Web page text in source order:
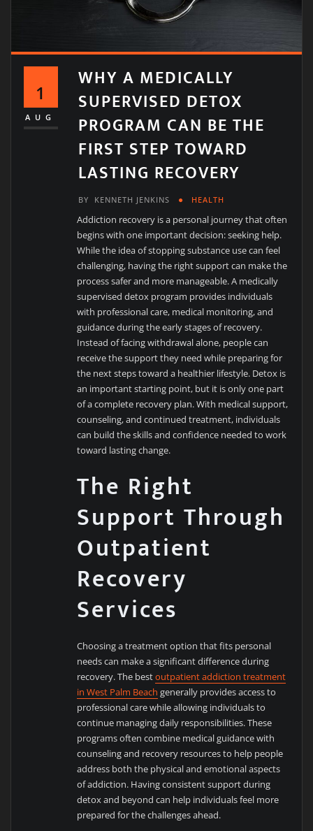
1
AUG
WHY A MEDICALLY
SUPERVISED DETOX
PROGRAM CAN BE THE
FIRST STEP TOWARD
LASTING RECOVERY
BY KENNETH JENKINS HEALTH
Addiction recovery is a personal journey that often
begins with one important decision: seeking help.
While the idea of stopping substance use can feel
challenging, having the right support can make the
process safer and more manageable. A medically
supervised detox program provides individuals
with professional care, medical monitoring, and
guidance during the early stages of recovery.
Instead of facing withdrawal alone, people can
receive the support they need while preparing for
the next steps toward a healthier lifestyle. Detox is
an important starting point, but it is only one part
of a complete recovery plan. With medical support,
counseling, and continued treatment, individuals
can build the skills and confidence needed to work
toward lasting change.
The Right
Support Through
Outpatient
Recovery
Services
Choosing a treatment option that fits personal
needs can make a significant difference during
recovery. The bestoutpatient addiction treatment
in West Palm Beach generally provides access to
professional care while allowing individuals to
continue managing daily responsibilities. These
programs often combine medical guidance with
counseling and recovery resources to help people
address both the physical and emotional aspects
of addiction. Having consistent support during
detox and beyond can help individuals feel more
prepared for the challenges ahead.